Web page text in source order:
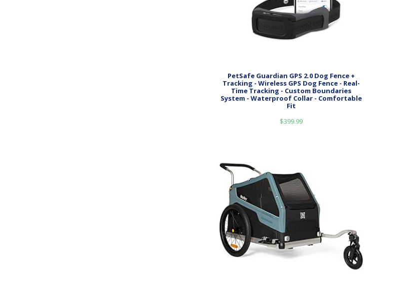
PetSafe Guardian GPS 2.0 Dog Fence +
Tracking - Wireless GPS Dog Fence - Real-
Time Tracking - Custom Boundaries
System - Waterproof Collar - Comfortable
Fit
$399.99